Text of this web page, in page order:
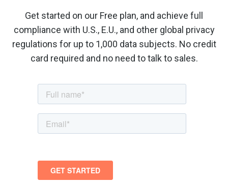
Get started on our Free plan, and achieve full
compliance with U.S., E.U., and other global privacy
regulations for up to 1,000 data subjects. No credit
card required and no need to talk to sales.